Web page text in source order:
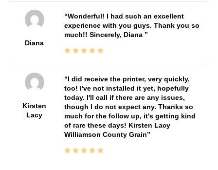
Diana
Wonderful! I had such an excellent
experience with you guys. Thank you so
much!! Sincerely, Diana
Kirsten
Lacy
I did receive the printer, very quickly,
too! I've not installed it yet, hopefully
today. I'll call if there are any issues,
though I do not expect any. Thanks so
much for the follow up, it's getting kind
of rare these days! Kirsten Lacy
Williamson County Grain